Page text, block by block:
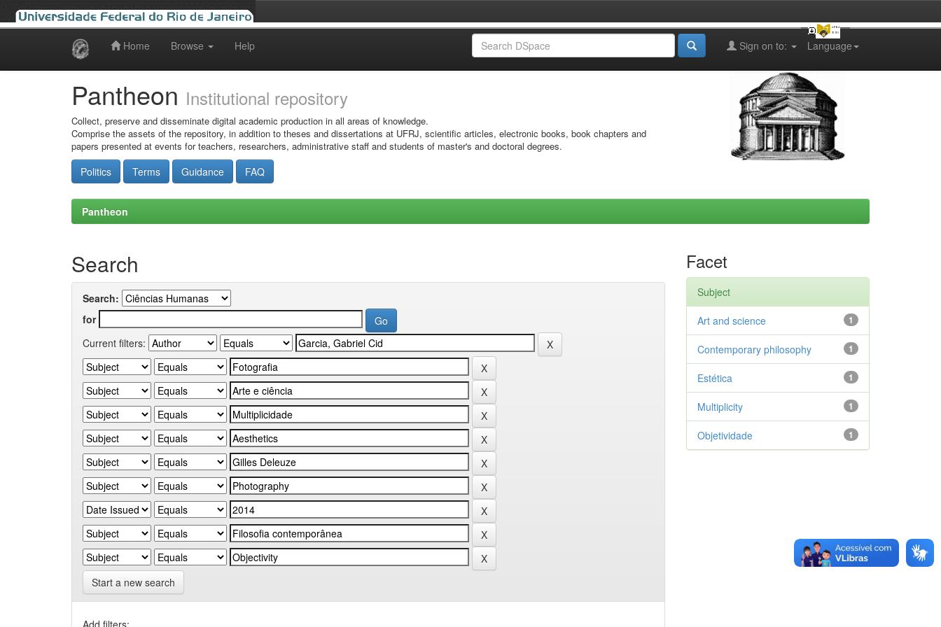
Home Browse Help Language
Sign on to:
Pantheon Institutional repository
Collect, preserve and disseminate digital academic production in all areas of knowledge.
Comprise the assets of the repository, in addition to theses and dissertations at UFRJ, scientific articles, electronic books, book chapters and
papers presented at events for teachers, researchers, administrative staff and students of master's and doctoral degrees.
Politics Terms Guidance FAQ
Pantheon
Search
Search:
for
Current filters:
Start a new search
Add filters:
Facet
Subject
1
Art and science
1
Contemporary philosophy
1
Estética
1
Multiplicity
1
Objetividade